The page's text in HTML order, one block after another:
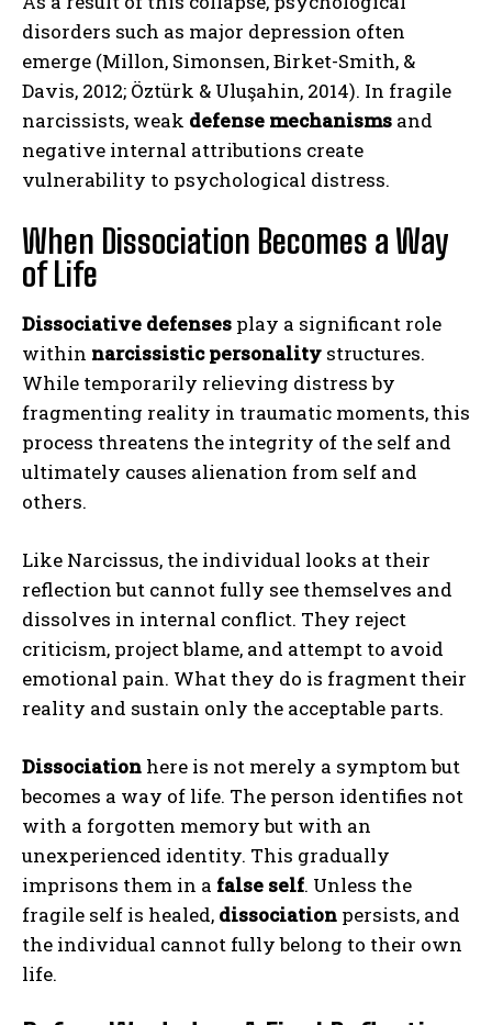
disorders such as major depression often
emerge (Millon, Simonsen, Birket-Smith, &
Davis, 2012; Öztürk & Uluşahin, 2014). In fragile
narcissists, weak defense mechanisms and
negative internal attributions create
vulnerability to psychological distress.
When Dissociation Becomes a Way
of Life
Dissociative defenses play a significant role
within narcissistic personality structures.
While temporarily relieving distress by
fragmenting reality in traumatic moments, this
process threatens the integrity of the self and
ultimately causes alienation from self and
others.
Like Narcissus, the individual looks at their
reflection but cannot fully see themselves and
dissolves in internal conflict. They reject
criticism, project blame, and attempt to avoid
emotional pain. What they do is fragment their
reality and sustain only the acceptable parts.
Dissociation here is not merely a symptom but
becomes a way of life. The person identifies not
with a forgotten memory but with an
unexperienced identity. This gradually
imprisons them in a false self. Unless the
fragile self is healed, dissociation persists, and
the individual cannot fully belong to their own
life.